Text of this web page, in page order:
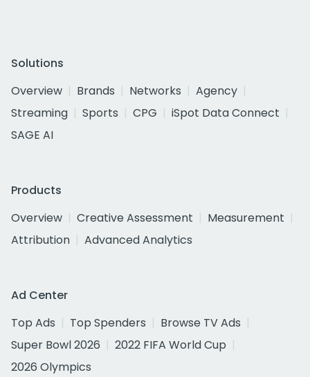
Solutions
Overview
Brands Networks
Agency
Streaming
Sports CPG
iSpot Data Connect
SAGE AI
Products
Overview
Creative Assessment
Measurement
Attribution
Advanced Analytics
Ad Center
Top Ads
Top Spenders
Browse TV Ads
Super Bowl 2026
2022 FIFA World Cup
2026 Olympics